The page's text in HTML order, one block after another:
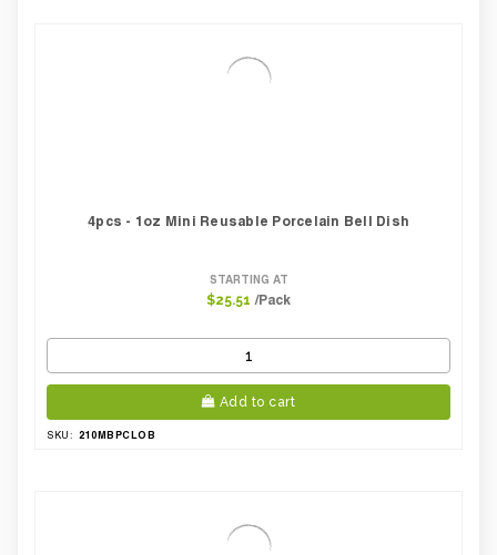
4pcs - 1oz Mini Reusable Porcelain Bell Dish
STARTING AT
$25.51 /Pack
Add to cart
SKU: 210MBPCLOB